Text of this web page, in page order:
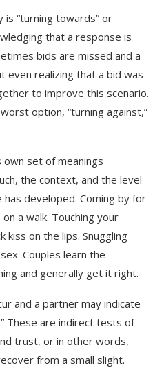
“turning towards” or
that a response is
bids are missed and a
even realizing that a bid was
to improve this scenario.
option, “turning against,”
own set of meanings
the context, and the level
developed. Coming by for
a walk. Touching your
kiss on the lips. Snuggling
Couples learn the
and generally get it right.
and a partner may indicate
These are indirect tests of
trust, or in other words,
from a small slight.